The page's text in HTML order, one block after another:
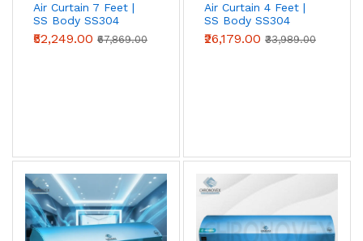
industrial doorwayswhere impact
resistance and price-per-CFM beat
appearance.
View Metal Body →
Air Curtain 7 Feet |
SS Body SS304
(Advanced Series)
₹52,249.00 ₹67,869.00
Air Curtain 4 Feet |
SS Body SS304
(Standard Series)
₹26,179.00 ₹33,989.00